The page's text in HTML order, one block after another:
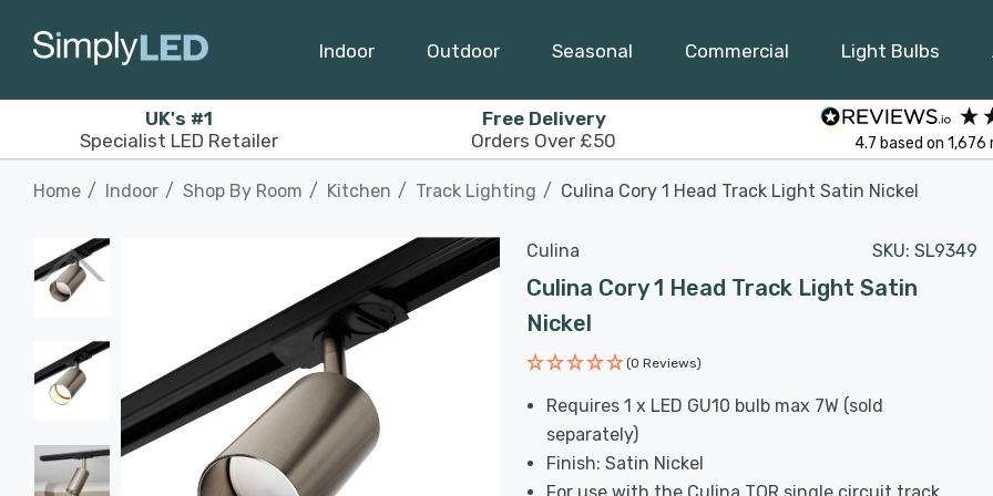
Indoor Outdoor Seasonal Commercial Light Bulbs
UK's #1
Specialist LED Retailer
Free Delivery
Orders Over £50
4.7 based on 1,676
Home Indoor Shop By Room Kitchen Track Lighting Culina Cory 1 Head Track Light Satin Nickel
Culina SKU: SL9349
Culina Cory 1 Head Track Light Satin
Nickel
(0 Reviews)
Requires 1 x LED GU10 bulb max 7W (sold
separately)
Finish: Satin Nickel